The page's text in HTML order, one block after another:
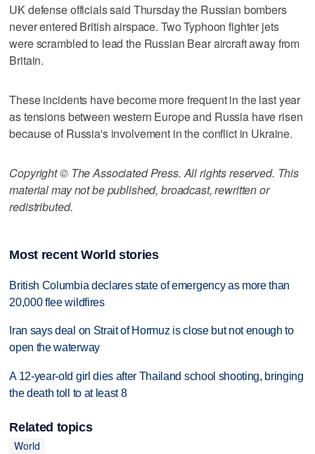
UK defense officials said Thursday the Russian bombers
never entered British airspace. Two Typhoon fighter jets
were scrambled to lead the Russian Bear aircraft away from
Britain.
These incidents have become more frequent in the last year
as tensions between western Europe and Russia have risen
because of Russia's involvement in the conflict in Ukraine.
Copyright © The Associated Press. All rights reserved. This
material may not be published, broadcast, rewritten or
redistributed.
Most recent World stories
British Columbia declares state of emergency as more than
20,000 flee wildfires
Iran says deal on Strait of Hormuz is close but not enough to
open the waterway
A 12-year-old girl dies after Thailand school shooting, bringing
the death toll to at least 8
Related topics
World